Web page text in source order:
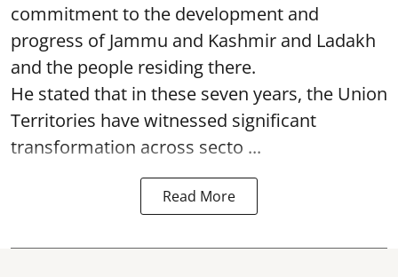
commitment to the development and
progress of Jammu and Kashmir and Ladakh
and the people residing there.
He stated that in these seven years, the Union
Territories have witnessed significant
transformation across secto ...
Read More